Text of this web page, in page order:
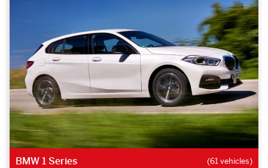
BMW 1 Series (61 vehicles)